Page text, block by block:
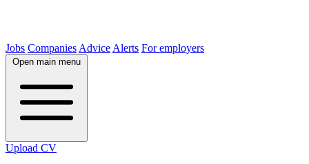
Jobs Companies Advice Alerts For employers
Open main menu
Upload CV